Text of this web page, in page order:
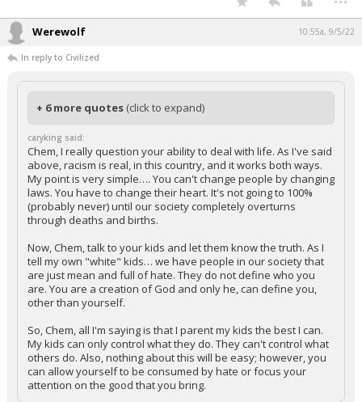
Werewolf 10:55a, 9/5/22
In reply to Civilized
+ 6 more quotes (click to expand)
caryking said:
Chem, I really question your ability to deal with life. As I've said
above, racism is real, in this country, and it works both ways.
My point is very simple…. You can't change people by changing
laws. You have to change their heart. It's not going to 100%
(probably never) until our society completely overturns
through deaths and births.
Now, Chem, talk to your kids and let them know the truth. As I
tell my own "white" kids… we have people in our society that
are just mean and full of hate. They do not define who you
are. You are a creation of God and only he, can define you,
other than yourself.
So, Chem, all I'm saying is that I parent my kids the best I can.
My kids can only control what they do. They can't control what
others do. Also, nothing about this will be easy; however, you
can allow yourself to be consumed by hate or focus your
attention on the good that you bring.